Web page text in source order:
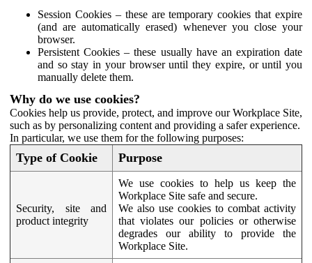
Session Cookies – these are temporary cookies that expire
(and are automatically erased) whenever you close your
browser.
Persistent Cookies – these usually have an expiration date
and so stay in your browser until they expire, or until you
manually delete them.
Why do we use cookies?
Cookies help us provide, protect, and improve our Workplace Site,
such as by personalizing content and providing a safer experience.
In particular, we use them for the following purposes:
Type of Cookie Purpose
Security, site and
product integrity
We use cookies to help us keep the
Workplace Site safe and secure.
We also use cookies to combat activity
that violates our policies or otherwise
degrades our ability to provide the
Workplace Site.